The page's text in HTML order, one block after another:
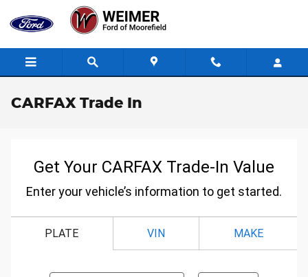
Skip to main content
CARFAX Trade In